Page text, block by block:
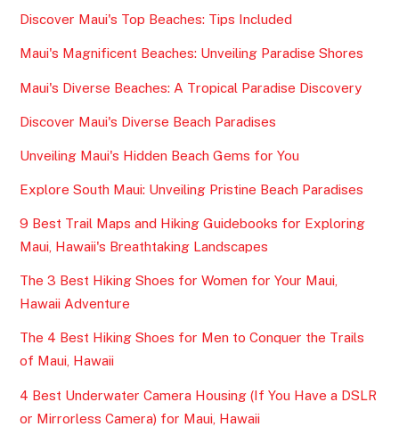
Discover Maui's Top Beaches: Tips Included
Maui's Magnificent Beaches: Unveiling Paradise Shores
Maui's Diverse Beaches: A Tropical Paradise Discovery
Discover Maui's Diverse Beach Paradises
Unveiling Maui's Hidden Beach Gems for You
Explore South Maui: Unveiling Pristine Beach Paradises
9 Best Trail Maps and Hiking Guidebooks for Exploring
Maui, Hawaii's Breathtaking Landscapes
The 3 Best Hiking Shoes for Women for Your Maui,
Hawaii Adventure
The 4 Best Hiking Shoes for Men to Conquer the Trails
of Maui, Hawaii
4 Best Underwater Camera Housing (If You Have a DSLR
or Mirrorless Camera) for Maui, Hawaii